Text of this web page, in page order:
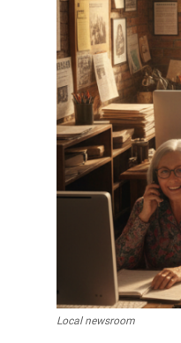
Opinion
Entertainment
Local newsroom